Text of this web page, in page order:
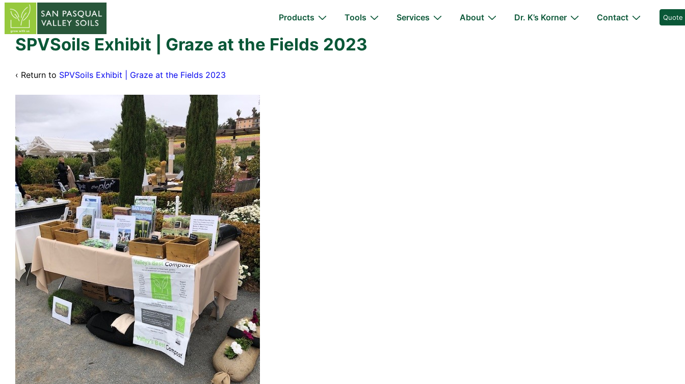
↓
Skip
Main
Content
Navigation
Products Tools Services About Dr. K’s Korner Contact Quote
SPVSoils Exhibit | Graze at the Fields 2023
‹ Return to SPVSoils Exhibit | Graze at the Fields 2023